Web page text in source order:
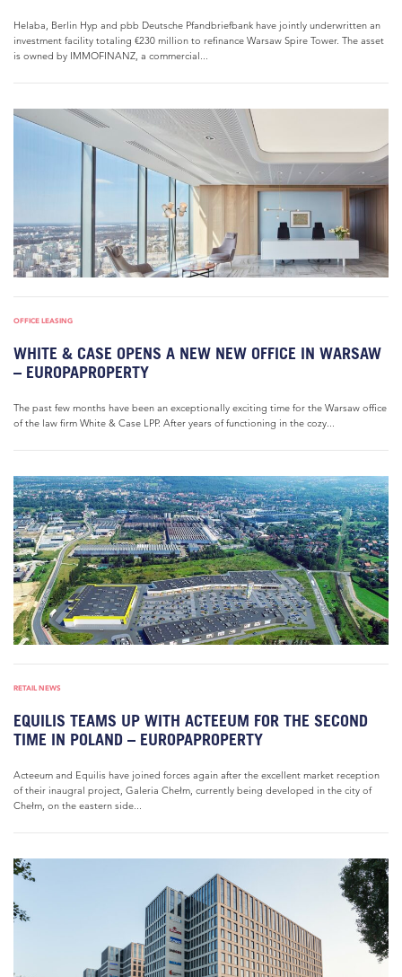
Helaba, Berlin Hyp and pbb Deutsche Pfandbriefbank have jointly underwritten an
investment facility totaling €230 million to refinance Warsaw Spire Tower. The asset
is owned by IMMOFINANZ, a commercial...
OFFICE LEASING
WHITE & CASE OPENS A NEW NEW OFFICE IN WARSAW
– EUROPAPROPERTY
The past few months have been an exceptionally exciting time for the Warsaw office
of the law firm White & Case LPP. After years of functioning in the cozy...
RETAIL NEWS
EQUILIS TEAMS UP WITH ACTEEUM FOR THE SECOND
TIME IN POLAND – EUROPAPROPERTY
Acteeum and Equilis have joined forces again after the excellent market reception
of their inaugral project, Galeria Chełm, currently being developed in the city of
Chełm, on the eastern side...